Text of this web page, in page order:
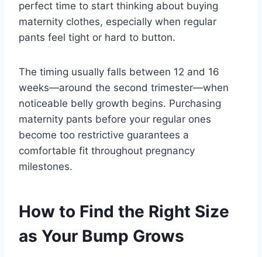
perfect time to start thinking about buying
maternity clothes, especially when regular
pants feel tight or hard to button.
The timing usually falls between 12 and 16
weeks—around the second trimester—when
noticeable belly growth begins. Purchasing
maternity pants before your regular ones
become too restrictive guarantees a
comfortable fit throughout pregnancy
milestones.
How to Find the Right Size
as Your Bump Grows